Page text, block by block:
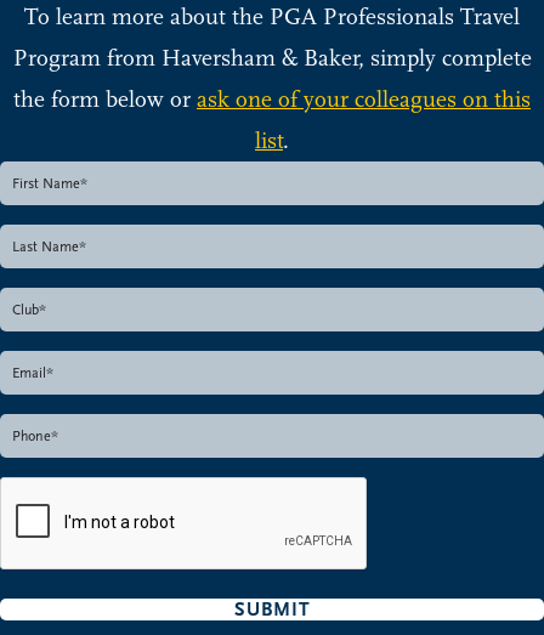
To learn more about the PGA Professionals Travel
Program from Haversham & Baker, simply complete
the form below or ask one of your colleagues on this
list.
SUBMIT